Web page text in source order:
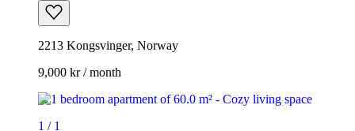
2213 Kongsvinger, Norway
9,000 kr / month
1 / 1